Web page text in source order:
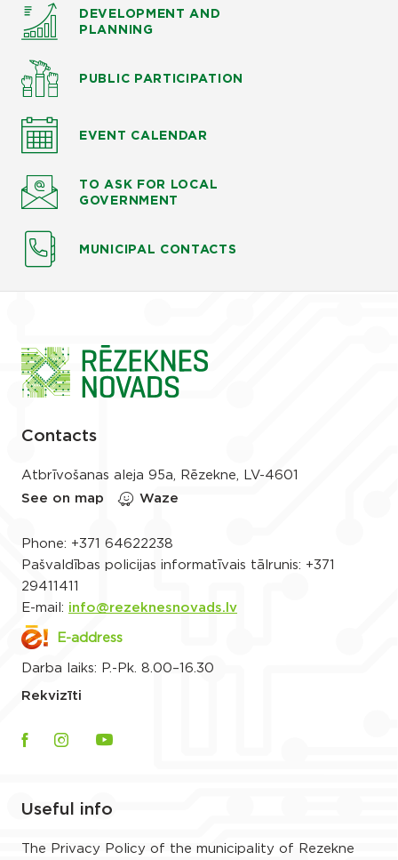
DEVELOPMENT AND
PLANNING
PUBLIC PARTICIPATION
EVENT CALENDAR
TO ASK FOR LOCAL
GOVERNMENT
MUNICIPAL CONTACTS
Contacts
Atbrīvošanas aleja 95a, Rēzekne, LV-4601
See on map
Waze
Phone: +371 64622238
Pašvaldības policijas informatīvais tālrunis: +371
29411411
E-mail: info@rezeknesnovads.lv
E-address
Darba laiks: P.-Pk. 8.00–16.30
Rekvizīti
Useful info
The Privacy Policy of the municipality of Rezekne